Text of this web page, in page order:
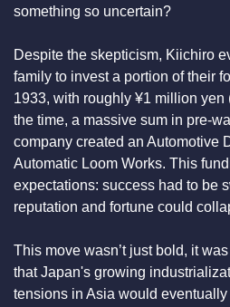
something so uncertain?
Despite the skepticism, Kiichiro
family to invest a portion of their
1933, with roughly ¥1 million
the time, a massive sum in pre-
company created an Automotive
Automatic Loom Works. This
expectations: success had to be
reputation and fortune could
This move wasn’t just bold, it
that Japan's growing
tensions in Asia would